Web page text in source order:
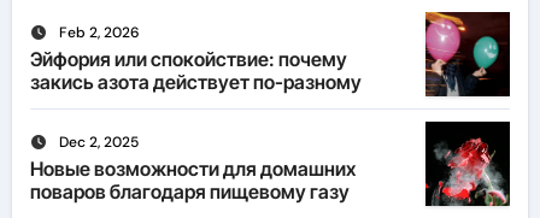
Feb 2, 2026
Эйфория или спокойствие: почему
закись азота действует по-разному
Dec 2, 2025
Новые возможности для домашних
поваров благодаря пищевому газу